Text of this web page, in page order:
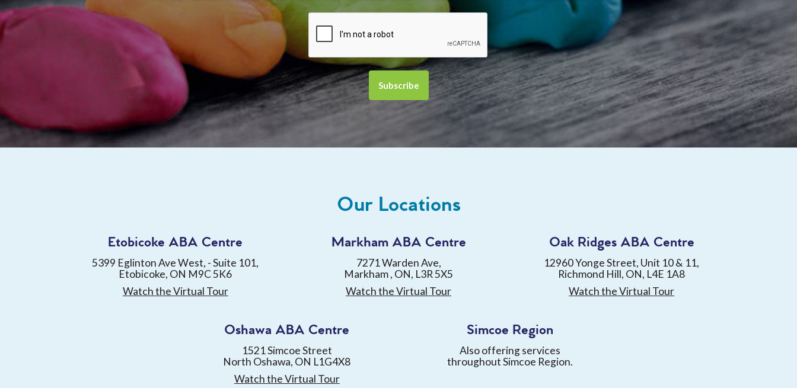
Our Locations
Etobicoke ABA Centre
5399 Eglinton Ave West, - Suite 101,
Etobicoke, ON M9C 5K6
Watch the Virtual Tour
Markham ABA Centre
7271 Warden Ave,
Markham , ON, L3R 5X5
Watch the Virtual Tour
Oak Ridges ABA Centre
12960 Yonge Street, Unit 10 & 11,
Richmond Hill, ON, L4E 1A8
Watch the Virtual Tour
Oshawa ABA Centre
1521 Simcoe Street
North Oshawa, ON L1G4X8
Watch the Virtual Tour
Simcoe Region
Also offering services
throughout Simcoe Region.